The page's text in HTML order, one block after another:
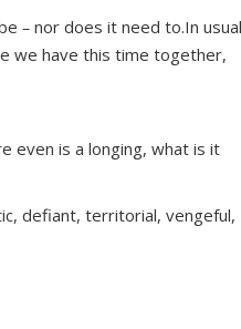
– nor does it need to.In
we have this time together,
even is a longing, what is it
defiant, territorial, vengeful,